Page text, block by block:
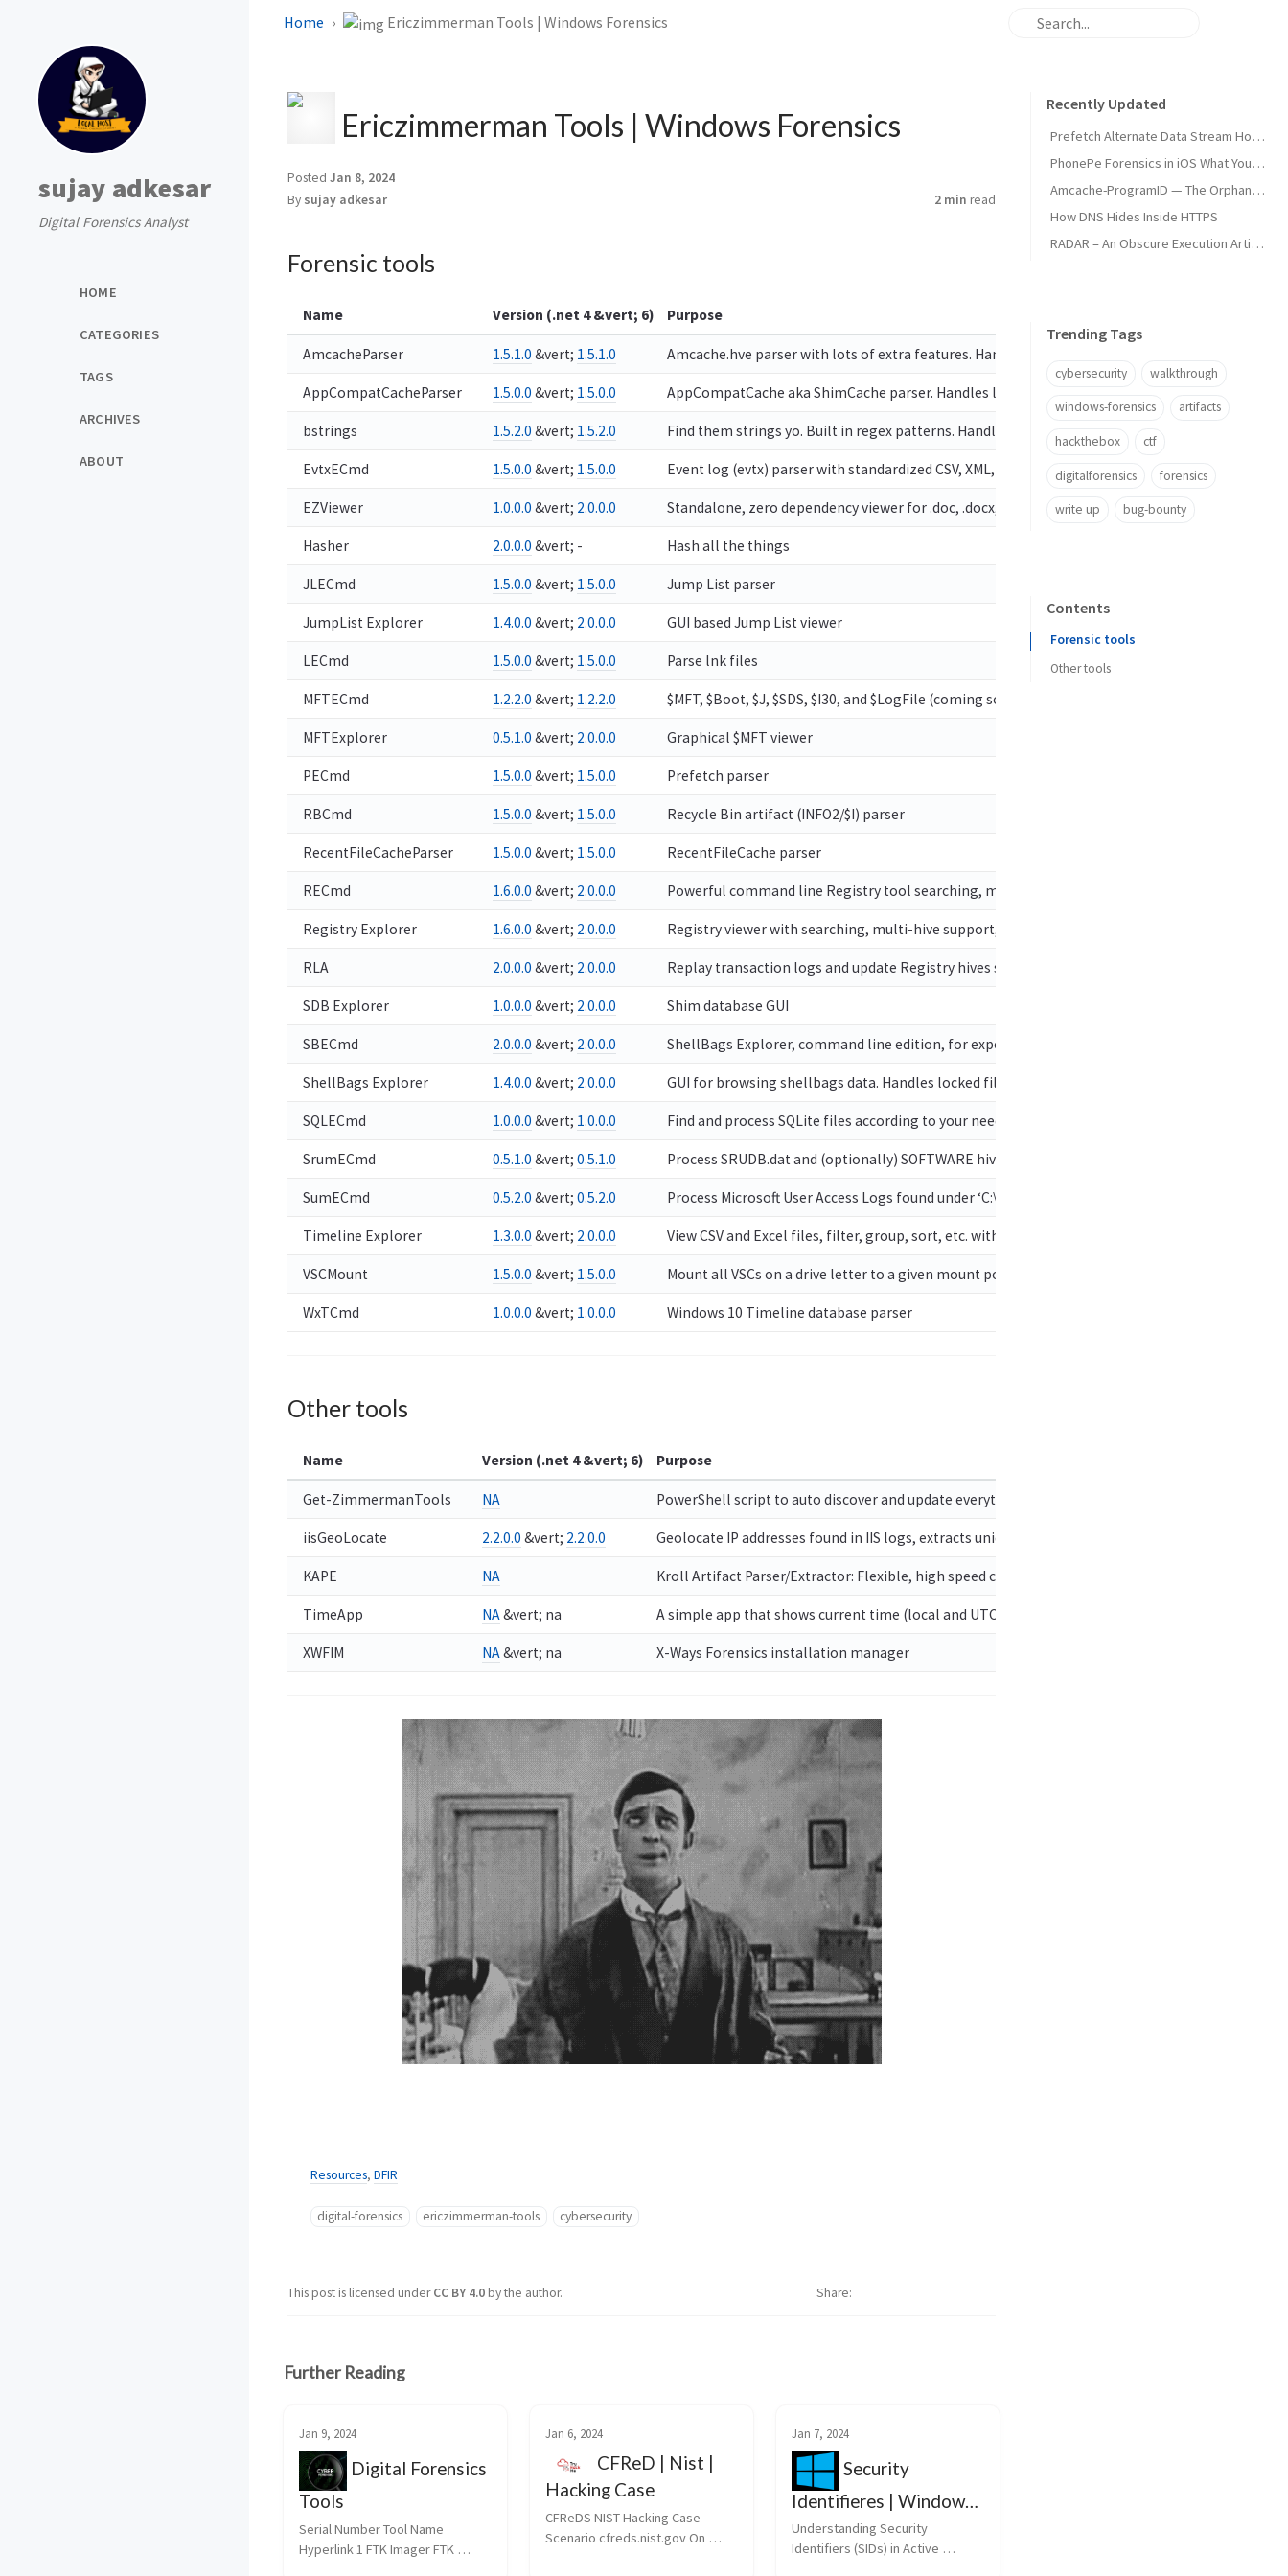
sujay adkesar
Digital Forensics Analyst
HOME
CATEGORIES
TAGS
ARCHIVES
ABOUT
Home Ericzimmerman Tools | Windows Forensics
Ericzimmerman Tools | Windows Forensics
Posted Jan 8, 2024
By sujay adkesar 2 min read
Forensic tools
Name Version (.net 4 &vert; 6) Purpose
AmcacheParser 1.5.1.0 &vert; 1.5.1.0 Amcache.hve parser with lots of extra features. Handles locked files
AppCompatCacheParser 1.5.0.0 &vert; 1.5.0.0 AppCompatCache aka ShimCache parser. Handles locked files
bstrings 1.5.2.0 &vert; 1.5.2.0 Find them strings yo. Built in regex patterns. Handles locked files
EvtxECmd 1.5.0.0 &vert; 1.5.0.0 Event log (evtx) parser with standardized CSV, XML, and json output! Custom maps, locked file
EZViewer 1.0.0.0 &vert; 2.0.0.0 Standalone, zero dependency viewer for .doc, .docx, .xls, .xlsx, .txt, .log, .rtf, .otd, .htm, .html,
Hasher 2.0.0.0 &vert; - Hash all the things
JLECmd 1.5.0.0 &vert; 1.5.0.0 Jump List parser
JumpList Explorer 1.4.0.0 &vert; 2.0.0.0 GUI based Jump List viewer
LECmd 1.5.0.0 &vert; 1.5.0.0 Parse lnk files
MFTECmd 1.2.2.0 &vert; 1.2.2.0 $MFT, $Boot, $J, $SDS, $I30, and $LogFile (coming soon) parser. Handles locked files
MFTExplorer 0.5.1.0 &vert; 2.0.0.0 Graphical $MFT viewer
PECmd 1.5.0.0 &vert; 1.5.0.0 Prefetch parser
RBCmd 1.5.0.0 &vert; 1.5.0.0 Recycle Bin artifact (INFO2/$I) parser
RecentFileCacheParser 1.5.0.0 &vert; 1.5.0.0 RecentFileCache parser
RECmd 1.6.0.0 &vert; 2.0.0.0 Powerful command line Registry tool searching, multi-hive support, plugins, and more
Registry Explorer 1.6.0.0 &vert; 2.0.0.0 Registry viewer with searching, multi-hive support, plugins, and more. Handles locked files
RLA 2.0.0.0 &vert; 2.0.0.0 Replay transaction logs and update Registry hives so they are no longer dirty. Useful when
SDB Explorer 1.0.0.0 &vert; 2.0.0.0 Shim database GUI
SBECmd 2.0.0.0 &vert; 2.0.0.0 ShellBags Explorer, command line edition, for exporting shellbag data
ShellBags Explorer 1.4.0.0 &vert; 2.0.0.0 GUI for browsing shellbags data. Handles locked files
SQLECmd 1.0.0.0 &vert; 1.0.0.0 Find and process SQLite files according to your needs with maps!
SrumECmd 0.5.1.0 &vert; 0.5.1.0 Process SRUDB.dat and (optionally) SOFTWARE hive for network, process, and energy info!
SumECmd 0.5.2.0 &vert; 0.5.2.0 Process Microsoft User Access Logs found under ‘C:\Windows\System32\LogFiles\SUM’
Timeline Explorer 1.3.0.0 &vert; 2.0.0.0 View CSV and Excel files, filter, group, sort, etc. with ease
VSCMount 1.5.0.0 &vert; 1.5.0.0 Mount all VSCs on a drive letter to a given mount point
WxTCmd 1.0.0.0 &vert; 1.0.0.0 Windows 10 Timeline database parser
Other tools
Name Version (.net 4 &vert; 6) Purpose
Get-ZimmermanTools NA PowerShell script to auto discover and update everything above.
iisGeoLocate 2.2.0.0 &vert; 2.2.0.0 Geolocate IP addresses found in IIS logs, extracts unique IPs, records bad data from logs
KAPE NA Kroll Artifact Parser/Extractor: Flexible, high speed collection of files as well as processing of
TimeApp NA&vert; na A simple app that shows current time (local and UTC) and optionally, public IP address. Great for
XWFIM NA&vert; na X-Ways Forensics installation manager
Resources, DFIR
digital-forensics ericzimmerman-tools cybersecurity
This post is licensed underCC BY 4.0by the author. Share
Recently Updated
Prefetch Alternate Data Stream How Malware Hides Execution
PhonePe Forensics in iOS What Your iPhone Stores and How Investigators Read It
Amcache-ProgramID — The Orphan Dll Attribution
How DNS Hides Inside HTTPS
RADAR – An Obscure Execution Artifact
Trending Tags
cybersecurity walkthrough
windows-forensics artifacts
hackthebox ctf
digitalforensics forensics
write up bug-bounty
Contents
Forensic tools
Other tools
Further Reading
Jan 9, 2024
Digital Forensics
Tools
Serial Number Tool Name
Hyperlink 1 FTK Imager FTK
Jan 6, 2024
CFReD | Nist |
Hacking Case
CFReDS NIST Hacking Case
Scenario cfreds.nist.gov On
Jan 7, 2024
Security
Identifieres | Windows
Forensics
Understanding Security
Identifiers (SIDs) in Active